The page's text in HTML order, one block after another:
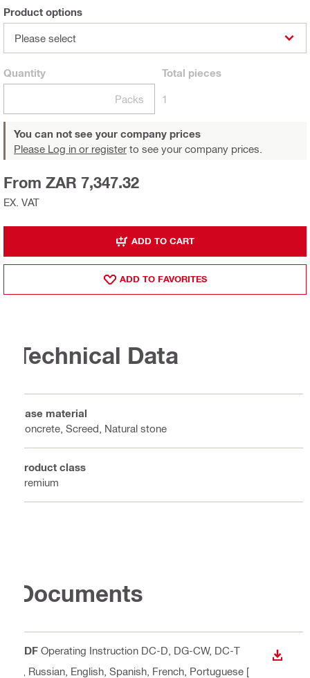
Product options
Please select
Quantity
Packs
Total pieces
1
You can not see your company prices
Please Log in or register to see your company prices.
EX. VAT
From ZAR 7,347.32
ADD TO CART
ADD TO FAVORITES
Technical Data
Base material
Concrete, Screed, Natural stone
Product class
Premium
Documents
PDF Operating Instruction DC-D, DG-CW, DC-T
, Russian, English, Spanish, French, Portuguese [